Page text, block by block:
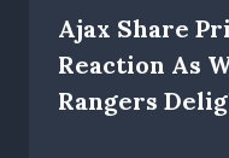
Ajax Share
Reaction As
Rangers